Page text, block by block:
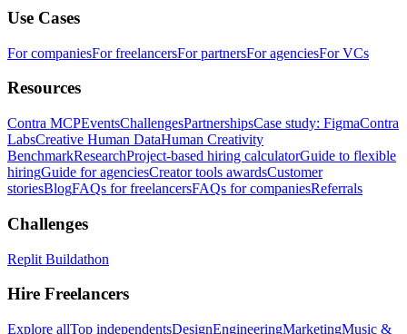
Use Cases
For companiesFor freelancersFor partnersFor agenciesFor VCs
Resources
Contra MCPEventsChallengesPartnershipsCase study: FigmaContra
LabsCreative Human DataHuman Creativity
BenchmarkResearchProject-based hiring calculatorGuide to flexible
hiringGuide for agenciesCreator tools awardsCustomer
storiesBlogFAQs for freelancersFAQs for companiesReferrals
Challenges
Replit Buildathon
Hire Freelancers
Explore allTop independentsDesignEngineeringMarketingMusic &